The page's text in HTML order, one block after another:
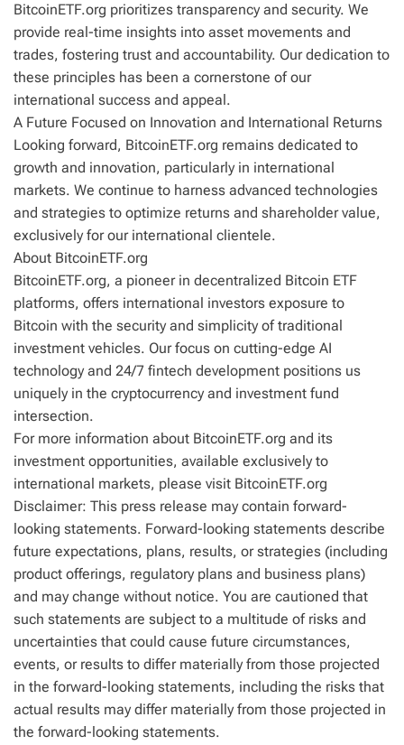
BitcoinETF.org prioritizes transparency and security. We
provide real-time insights into asset movements and
trades, fostering trust and accountability. Our dedication to
these principles has been a cornerstone of our
international success and appeal.
A Future Focused on Innovation and International Returns
Looking forward, BitcoinETF.org remains dedicated to
growth and innovation, particularly in international
markets. We continue to harness advanced technologies
and strategies to optimize returns and shareholder value,
exclusively for our international clientele.
About BitcoinETF.org
BitcoinETF.org, a pioneer in decentralized Bitcoin ETF
platforms, offers international investors exposure to
Bitcoin with the security and simplicity of traditional
investment vehicles. Our focus on cutting-edge AI
technology and 24/7 fintech development positions us
uniquely in the cryptocurrency and investment fund
intersection.
For more information about BitcoinETF.org and its
investment opportunities, available exclusively to
international markets, please visit BitcoinETF.org
Disclaimer: This press release may contain forward-
looking statements. Forward-looking statements describe
future expectations, plans, results, or strategies (including
product offerings, regulatory plans and business plans)
and may change without notice. You are cautioned that
such statements are subject to a multitude of risks and
uncertainties that could cause future circumstances,
events, or results to differ materially from those projected
in the forward-looking statements, including the risks that
actual results may differ materially from those projected in
the forward-looking statements.